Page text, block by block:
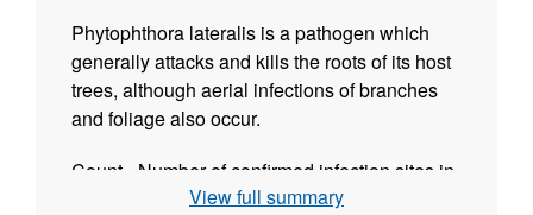
Phytophthora lateralis is a pathogen which
generally attacks and kills the roots of its host
trees, although aerial infections of branches
and foliage also occur.
Count - Number of confirmed infection sites in
grid square Attribution statement: Contains OS
View full summary